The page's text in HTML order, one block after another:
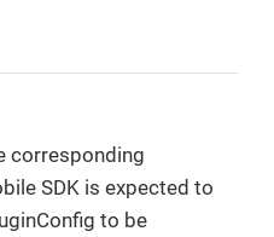
corresponding
SDK is expected to
to be